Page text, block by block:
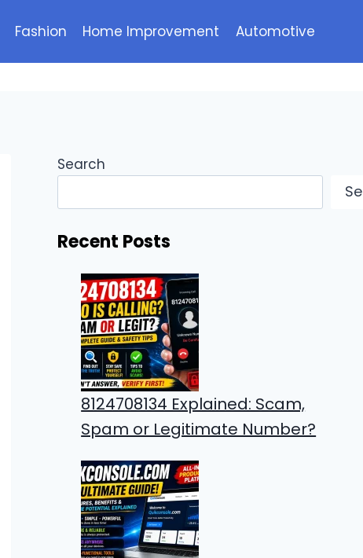
Fashion Home Improvement Automotive
Search
Recent Posts
8124708134 Explained: Scam,
Spam or Legitimate Number?